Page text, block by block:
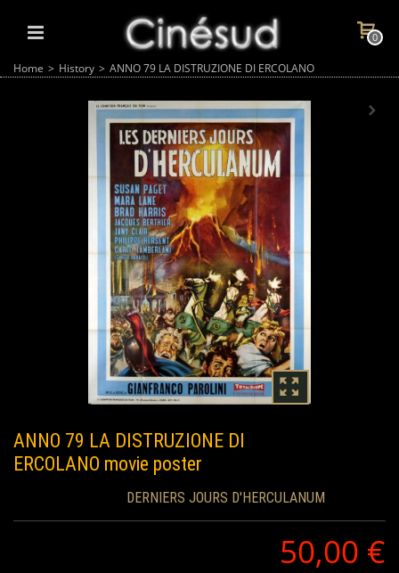
0
Home > History > ANNO 79 LA DISTRUZIONE DI ERCOLANO
ANNO 79 LA DISTRUZIONE DI
ERCOLANO movie poster
DERNIERS JOURS D'HERCULANUM
50,00 €